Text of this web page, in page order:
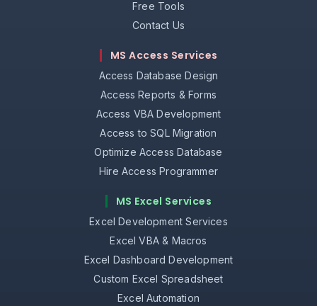
Free Tools
Contact Us
MS Access Services
Access Database Design
Access Reports & Forms
Access VBA Development
Access to SQL Migration
Optimize Access Database
Hire Access Programmer
MS Excel Services
Excel Development Services
Excel VBA & Macros
Excel Dashboard Development
Custom Excel Spreadsheet
Excel Automation